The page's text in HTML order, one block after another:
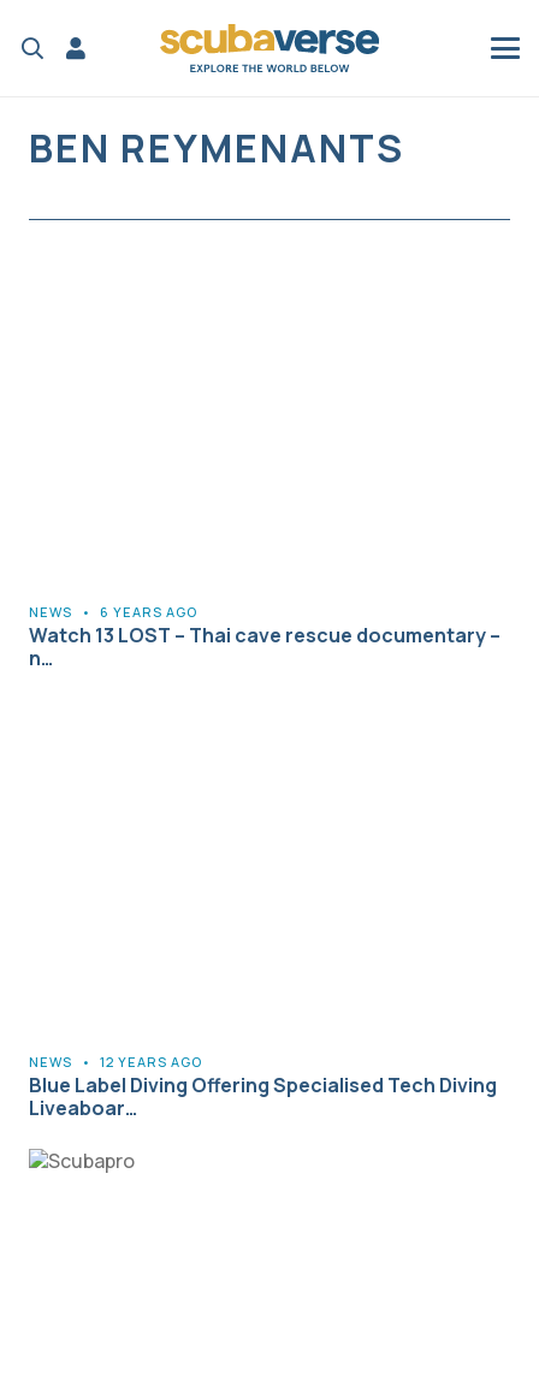
BEN REYMENANTS
NEWS • 6 YEARS AGO
Watch 13 LOST – Thai cave rescue documentary –
n…
NEWS • 12 YEARS AGO
Blue Label Diving Offering Specialised Tech Diving
Liveaboar…